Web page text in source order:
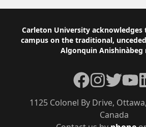
Footer
Carleton University
campus on the traditional,
Algonquin Anishinàbeg
1125 Colonel By Drive,
Canada
Facebook
Instagram
Twitter